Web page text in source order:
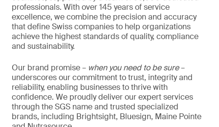
professionals. With over 145 years of service
excellence, we combine the precision and accuracy
that define Swiss companies to help organizations
achieve the highest standards of quality, compliance
and sustainability.
Our brand promise – when you need to be sure–
underscores our commitment to trust, integrity and
reliability, enabling businesses to thrive with
confidence. We proudly deliver our expert services
through the SGS name and trusted specialized
brands, including Brightsight, Bluesign, Maine Pointe